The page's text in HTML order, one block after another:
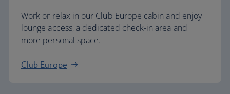
Work or relax in our Club Europe cabin and enjoy
lounge access, a dedicated check-in area and
more personal space.
Club Europe